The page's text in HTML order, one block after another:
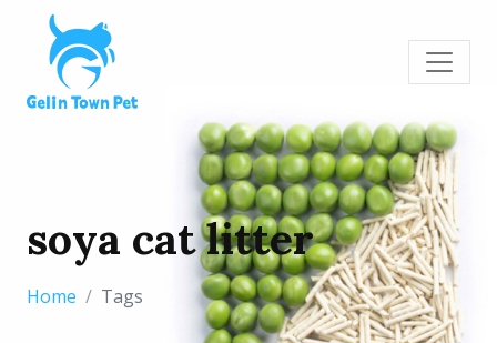
soya cat litter
Home Tags